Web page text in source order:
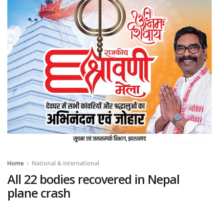
Home National & International
All 22 bodies recovered in Nepal
plane crash